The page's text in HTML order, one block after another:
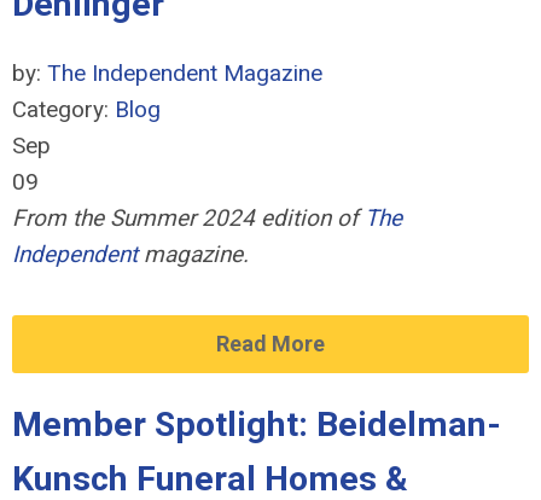
by: The Independent Magazine
Category: Blog
Sep
09
From the Summer 2024 edition of The
Independentmagazine.
Read More
Member Spotlight: Beidelman-
Kunsch Funeral Homes &